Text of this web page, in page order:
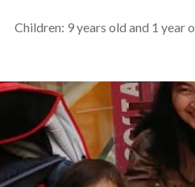
Children: 9 years old and 1 year